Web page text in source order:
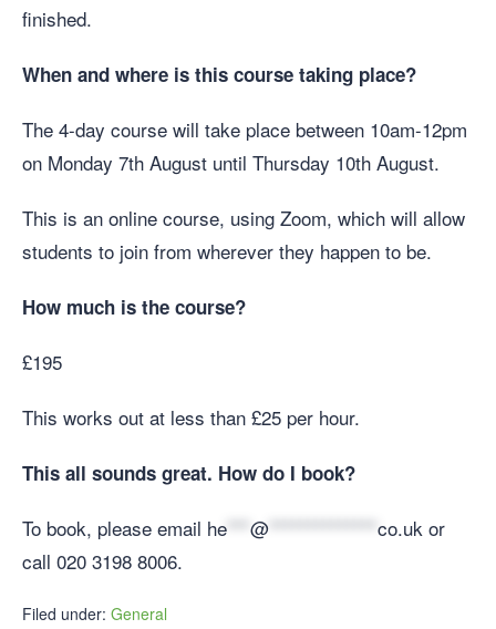
finished.
When and where is this course taking place?
The 4-day course will take place between 10am-12pm
on Monday 7th August until Thursday 10th August.
This is an online course, using Zoom, which will allow
students to join from wherever they happen to be.
How much is the course?
£195
This works out at less than £25 per hour.
This all sounds great. How do I book?
To book, please email he @ co.uk or
call 020 3198 8006.
Filed under: General